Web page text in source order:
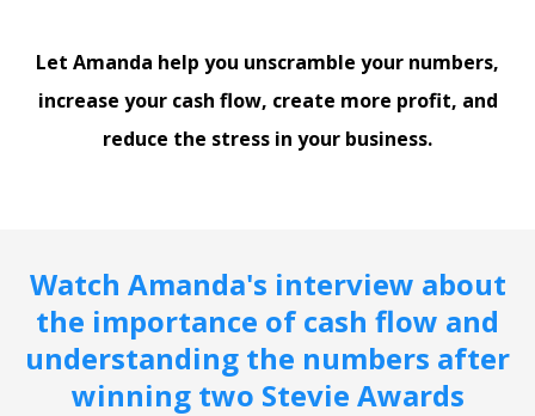
Let Amanda help you unscramble your numbers,
increase your cash flow, create more profit, and
reduce the stress in your business.
Watch Amanda's interview about
the importance of cash flow and
understanding the numbers after
winning two Stevie Awards